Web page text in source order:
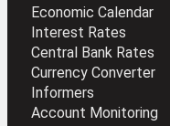
Economic Calendar
Interest Rates
Central Bank Rates
Currency Converter
Informers
Account Monitoring